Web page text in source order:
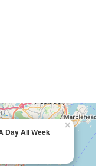
Day All Week
×